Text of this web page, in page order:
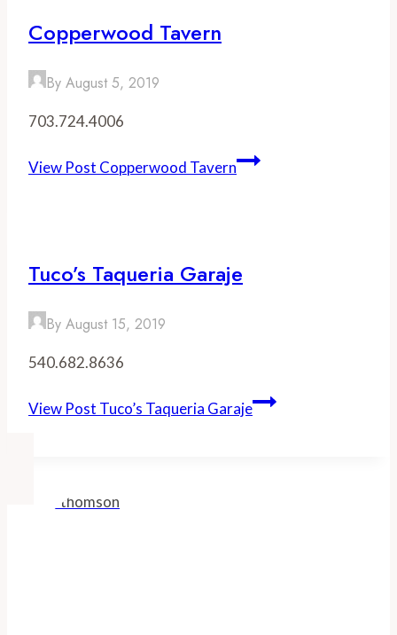
Copperwood Tavern
By August 5, 2019
703.724.4006
View Post Copperwood Tavern
Tuco’s Taqueria Garaje
By August 15, 2019
540.682.8636
View Post Tuco’s Taqueria Garaje